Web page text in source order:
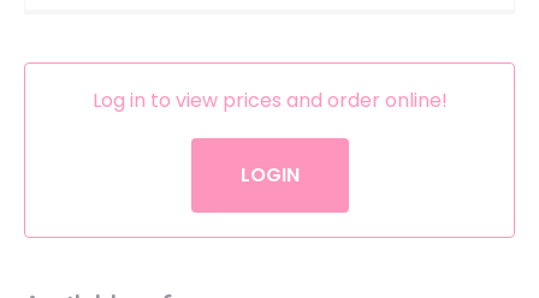
Log in to view prices and order online!
LOGIN